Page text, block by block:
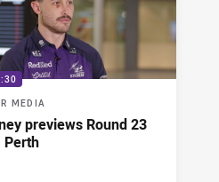
MEDIA
previews Round 23